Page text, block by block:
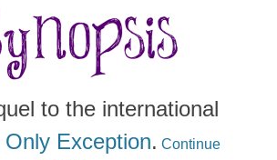
to the international
Exception. Continue